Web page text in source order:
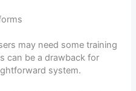
may need some training
can be a drawback for
system.